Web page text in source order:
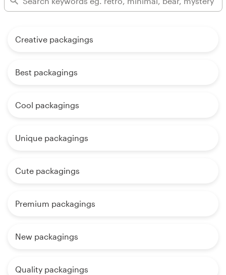
Creative packagings
Best packagings
Cool packagings
Unique packagings
Cute packagings
Premium packagings
New packagings
Quality packagings